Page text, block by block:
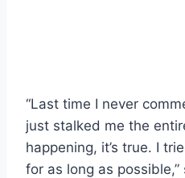
“Last time I never
just stalked me the
happening, it’s true. I
for as long as possible,”